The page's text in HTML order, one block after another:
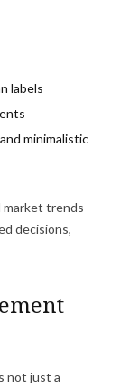
labels
minimalistic
market trends
decisions,
not just a